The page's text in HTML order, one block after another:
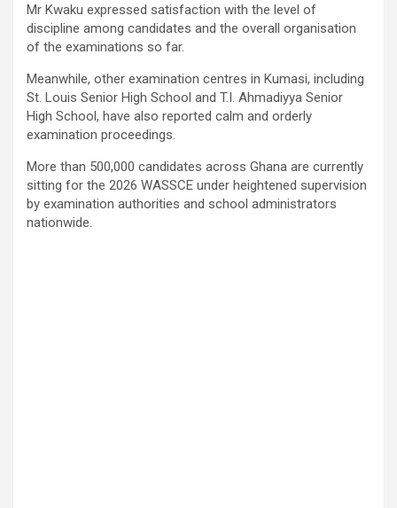
Mr Kwaku expressed satisfaction with the level of
discipline among candidates and the overall organisation
of the examinations so far.
Meanwhile, other examination centres in Kumasi, including
St. Louis Senior High School and T.I. Ahmadiyya Senior
High School, have also reported calm and orderly
examination proceedings.
More than 500,000 candidates across Ghana are currently
sitting for the 2026 WASSCE under heightened supervision
by examination authorities and school administrators
nationwide.